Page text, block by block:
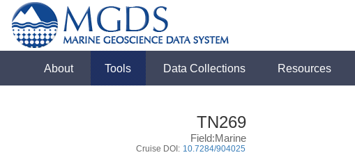
About Tools Data Collections Resources
TN269
Field:Marine
Cruise DOI: 10.7284/904025